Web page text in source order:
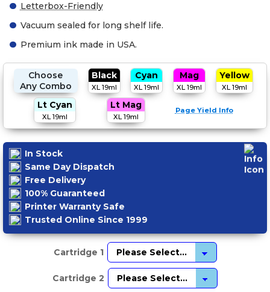
Letterbox-Friendly
Vacuum sealed for long shelf life.
Premium ink made in USA.
Choose
Any Combo
Black
XL 19ml
Cyan
XL 19ml
Mag
XL 19ml
Yellow
XL 19ml
Lt Cyan
XL 19ml
Lt Mag
XL 19ml
Page Yield Info
In Stock
Same Day Dispatch
Free Delivery
100% Guaranteed
Printer Warranty Safe
Trusted Online Since 1999
Cartridge 1
Cartridge 2